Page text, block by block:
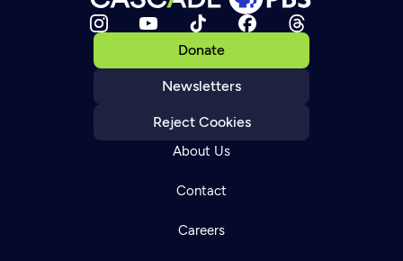
Donate
Newsletters
Reject Cookies
About Us
Contact
Careers